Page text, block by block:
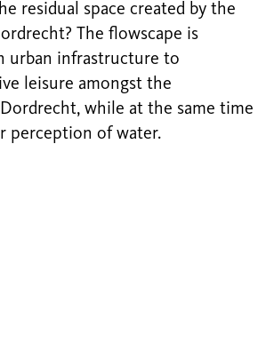
residual space created by the
The flowscape is
urban infrastructure to
leisure amongst the
while at the same time
perception of water.